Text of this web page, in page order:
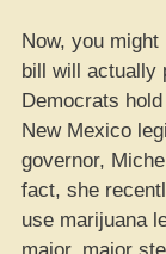
Now, you
bill will actually
Democrats
New Mexico
governor,
fact, she
use marijuana